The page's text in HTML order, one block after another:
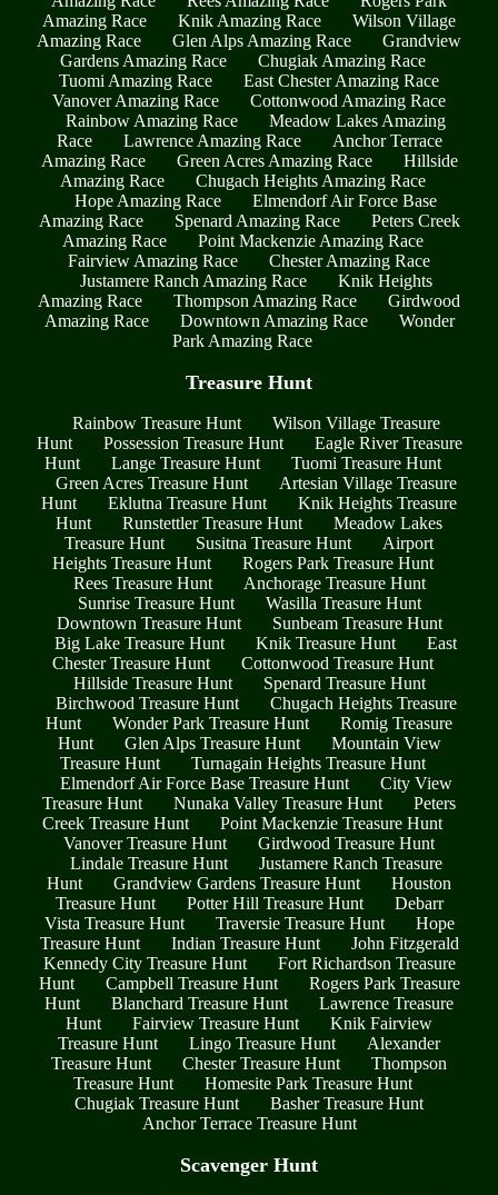
Amazing Race
Knik Amazing Race
Wilson Village
Amazing Race
Glen Alps Amazing Race
Grandview
Gardens Amazing Race
Chugiak Amazing Race
Tuomi Amazing Race
East Chester Amazing Race
Vanover Amazing Race
Cottonwood Amazing Race
Rainbow Amazing Race
Meadow Lakes Amazing
Race
Lawrence Amazing Race
Anchor Terrace
Amazing Race
Green Acres Amazing Race
Hillside
Amazing Race
Chugach Heights Amazing Race
Hope Amazing Race
Elmendorf Air Force Base
Amazing Race
Spenard Amazing Race
Peters Creek
Amazing Race
Point Mackenzie Amazing Race
Fairview Amazing Race
Chester Amazing Race
Justamere Ranch Amazing Race
Knik Heights
Amazing Race
Thompson Amazing Race
Girdwood
Amazing Race
Downtown Amazing Race
Wonder
Park Amazing Race
Treasure Hunt
Rainbow Treasure Hunt
Wilson Village Treasure
Hunt
Possession Treasure Hunt
Eagle River Treasure
Hunt
Lange Treasure Hunt
Tuomi Treasure Hunt
Green Acres Treasure Hunt
Artesian Village Treasure
Hunt
Eklutna Treasure Hunt
Knik Heights Treasure
Hunt
Runstettler Treasure Hunt
Meadow Lakes
Treasure Hunt
Susitna Treasure Hunt
Airport
Heights Treasure Hunt
Rogers Park Treasure Hunt
Rees Treasure Hunt
Anchorage Treasure Hunt
Sunrise Treasure Hunt
Wasilla Treasure Hunt
Downtown Treasure Hunt
Sunbeam Treasure Hunt
Big Lake Treasure Hunt
Knik Treasure Hunt
East
Chester Treasure Hunt
Cottonwood Treasure Hunt
Hillside Treasure Hunt
Spenard Treasure Hunt
Birchwood Treasure Hunt
Chugach Heights Treasure
Hunt
Wonder Park Treasure Hunt
Romig Treasure
Hunt
Glen Alps Treasure Hunt
Mountain View
Treasure Hunt
Turnagain Heights Treasure Hunt
Elmendorf Air Force Base Treasure Hunt
City View
Treasure Hunt
Nunaka Valley Treasure Hunt
Peters
Creek Treasure Hunt
Point Mackenzie Treasure Hunt
Vanover Treasure Hunt
Girdwood Treasure Hunt
Lindale Treasure Hunt
Justamere Ranch Treasure
Hunt
Grandview Gardens Treasure Hunt
Houston
Treasure Hunt
Potter Hill Treasure Hunt
Debarr
Vista Treasure Hunt
Traversie Treasure Hunt
Hope
Treasure Hunt
Indian Treasure Hunt
John Fitzgerald
Kennedy City Treasure Hunt
Fort Richardson Treasure
Hunt
Campbell Treasure Hunt
Rogers Park Treasure
Hunt
Blanchard Treasure Hunt
Lawrence Treasure
Hunt
Fairview Treasure Hunt
Knik Fairview
Treasure Hunt
Lingo Treasure Hunt
Alexander
Treasure Hunt
Chester Treasure Hunt
Thompson
Treasure Hunt
Homesite Park Treasure Hunt
Chugiak Treasure Hunt
Basher Treasure Hunt
Anchor Terrace Treasure Hunt
Scavenger Hunt